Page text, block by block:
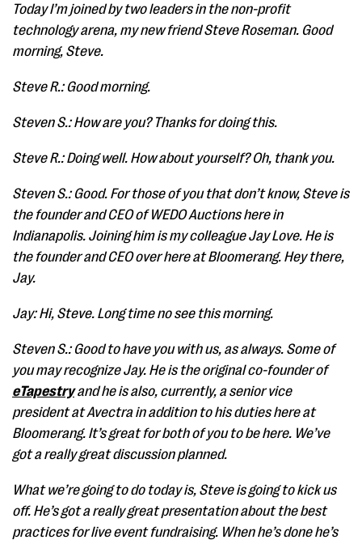
Today I’m joined by two leaders in the non-profit
technology arena, my new friend Steve Roseman. Good
morning, Steve.
Steve R.: Good morning.
Steven S.: How are you? Thanks for doing this.
Steve R.: Doing well. How about yourself? Oh, thank you.
Steven S.: Good. For those of you that don’t know, Steve is
the founder and CEO of WEDO Auctions here in
Indianapolis. Joining him is my colleague Jay Love. He is
the founder and CEO over here at Bloomerang. Hey there,
Jay.
Jay: Hi, Steve. Long time no see this morning.
Steven S.: Good to have you with us, as always. Some of
you may recognize Jay. He is the original co-founder of
eTapestryand he is also, currently, a senior vice
president at Avectra in addition to his duties here at
Bloomerang. It’s great for both of you to be here. We’ve
got a really great discussion planned.
What we’re going to do today is, Steve is going to kick us
off. He’s got a really great presentation about the best
practices for live event fundraising. When he’s done he’s